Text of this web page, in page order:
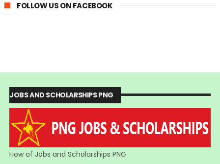
FOLLOW US ON FACEBOOK
JOBS AND SCHOLARSHIPS PNG
How of Jobs and Scholarships PNG